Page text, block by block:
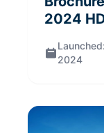
2024
Launched:
2024